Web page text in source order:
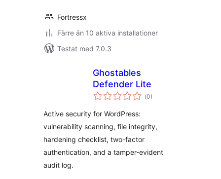
Fortressx
Färre än 10 aktiva installationer
Testat med 7.0.3
Ghostables
Defender Lite
(Totalt
antal
0)
Active security for WordPress:
vulnerability scanning, file integrity,
hardening checklist, two-factor
authentication, and a tamper-evident
audit log.